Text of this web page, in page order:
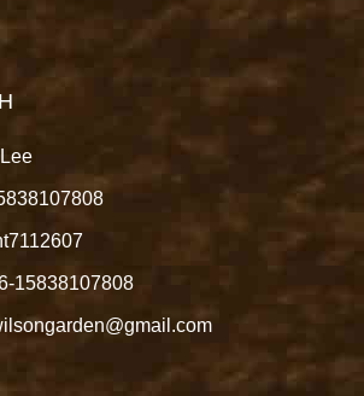
15838107808